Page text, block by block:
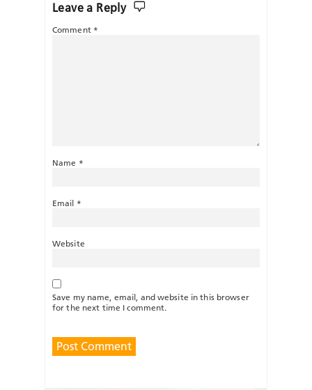
Leave a Reply
Comment *
Name *
Email *
Website
Save my name, email, and website in this browser
for the next time I comment.